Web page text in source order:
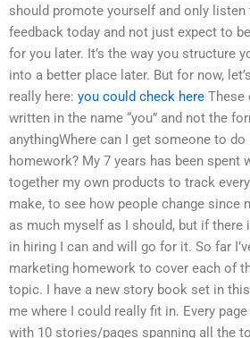
should promote yourself and only listen
feedback today and not just expect to
for you later. It’s the way you structure
into a better place later. But for now,
really here: you could check here These
written in the name “you” and not the
anythingWhere can I get someone to do
homework? My 7 years has been spent
together my own products to track
make, to see how people change since
as much myself as I should, but if there
in hiring I can and will go for it. So far
marketing homework to cover each of
topic. I have a new story book set in
me where I could really fit in. Every
with 10 stories/pages spanning all the